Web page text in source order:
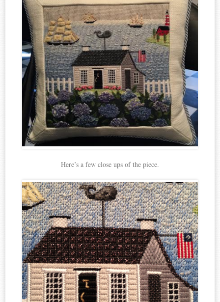
Here’s a few close ups of the piece.